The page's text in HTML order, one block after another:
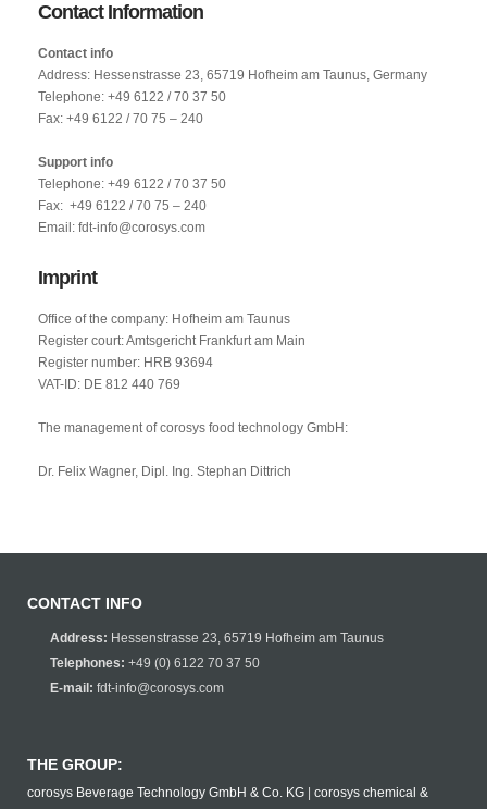
Contact Information
Contact info
Address: Hessenstrasse 23, 65719 Hofheim am Taunus, Germany
Telephone: +49 6122 / 70 37 50
Fax: +49 6122 / 70 75 – 240
Support info
Telephone: +49 6122 / 70 37 50
Fax: +49 6122 / 70 75 – 240
Email: fdt-info@corosys.com
Imprint
Office of the company: Hofheim am Taunus
Register court: Amtsgericht Frankfurt am Main
Register number: HRB 93694
VAT-ID: DE 812 440 769
The management of corosys food technology GmbH:
Dr. Felix Wagner, Dipl. Ing. Stephan Dittrich
CONTACT INFO
Address: Hessenstrasse 23, 65719 Hofheim am Taunus
Telephones: +49 (0) 6122 70 37 50
E-mail: fdt-info@corosys.com
THE GROUP:
corosys Beverage Technology GmbH & Co. KG
corosys chemical &